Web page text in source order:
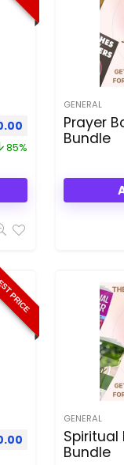
price was:
Current price is:
85%
GENERAL
Prayer
Bundle
PRICE
GENERAL
Spiritual
Bundle